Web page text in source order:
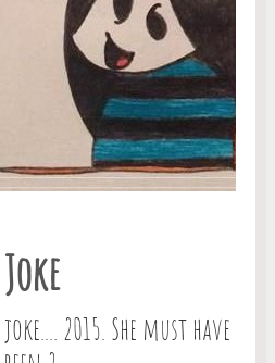
Joke
2015. She must have